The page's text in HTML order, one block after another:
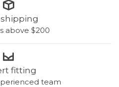
above $200
fitting
team